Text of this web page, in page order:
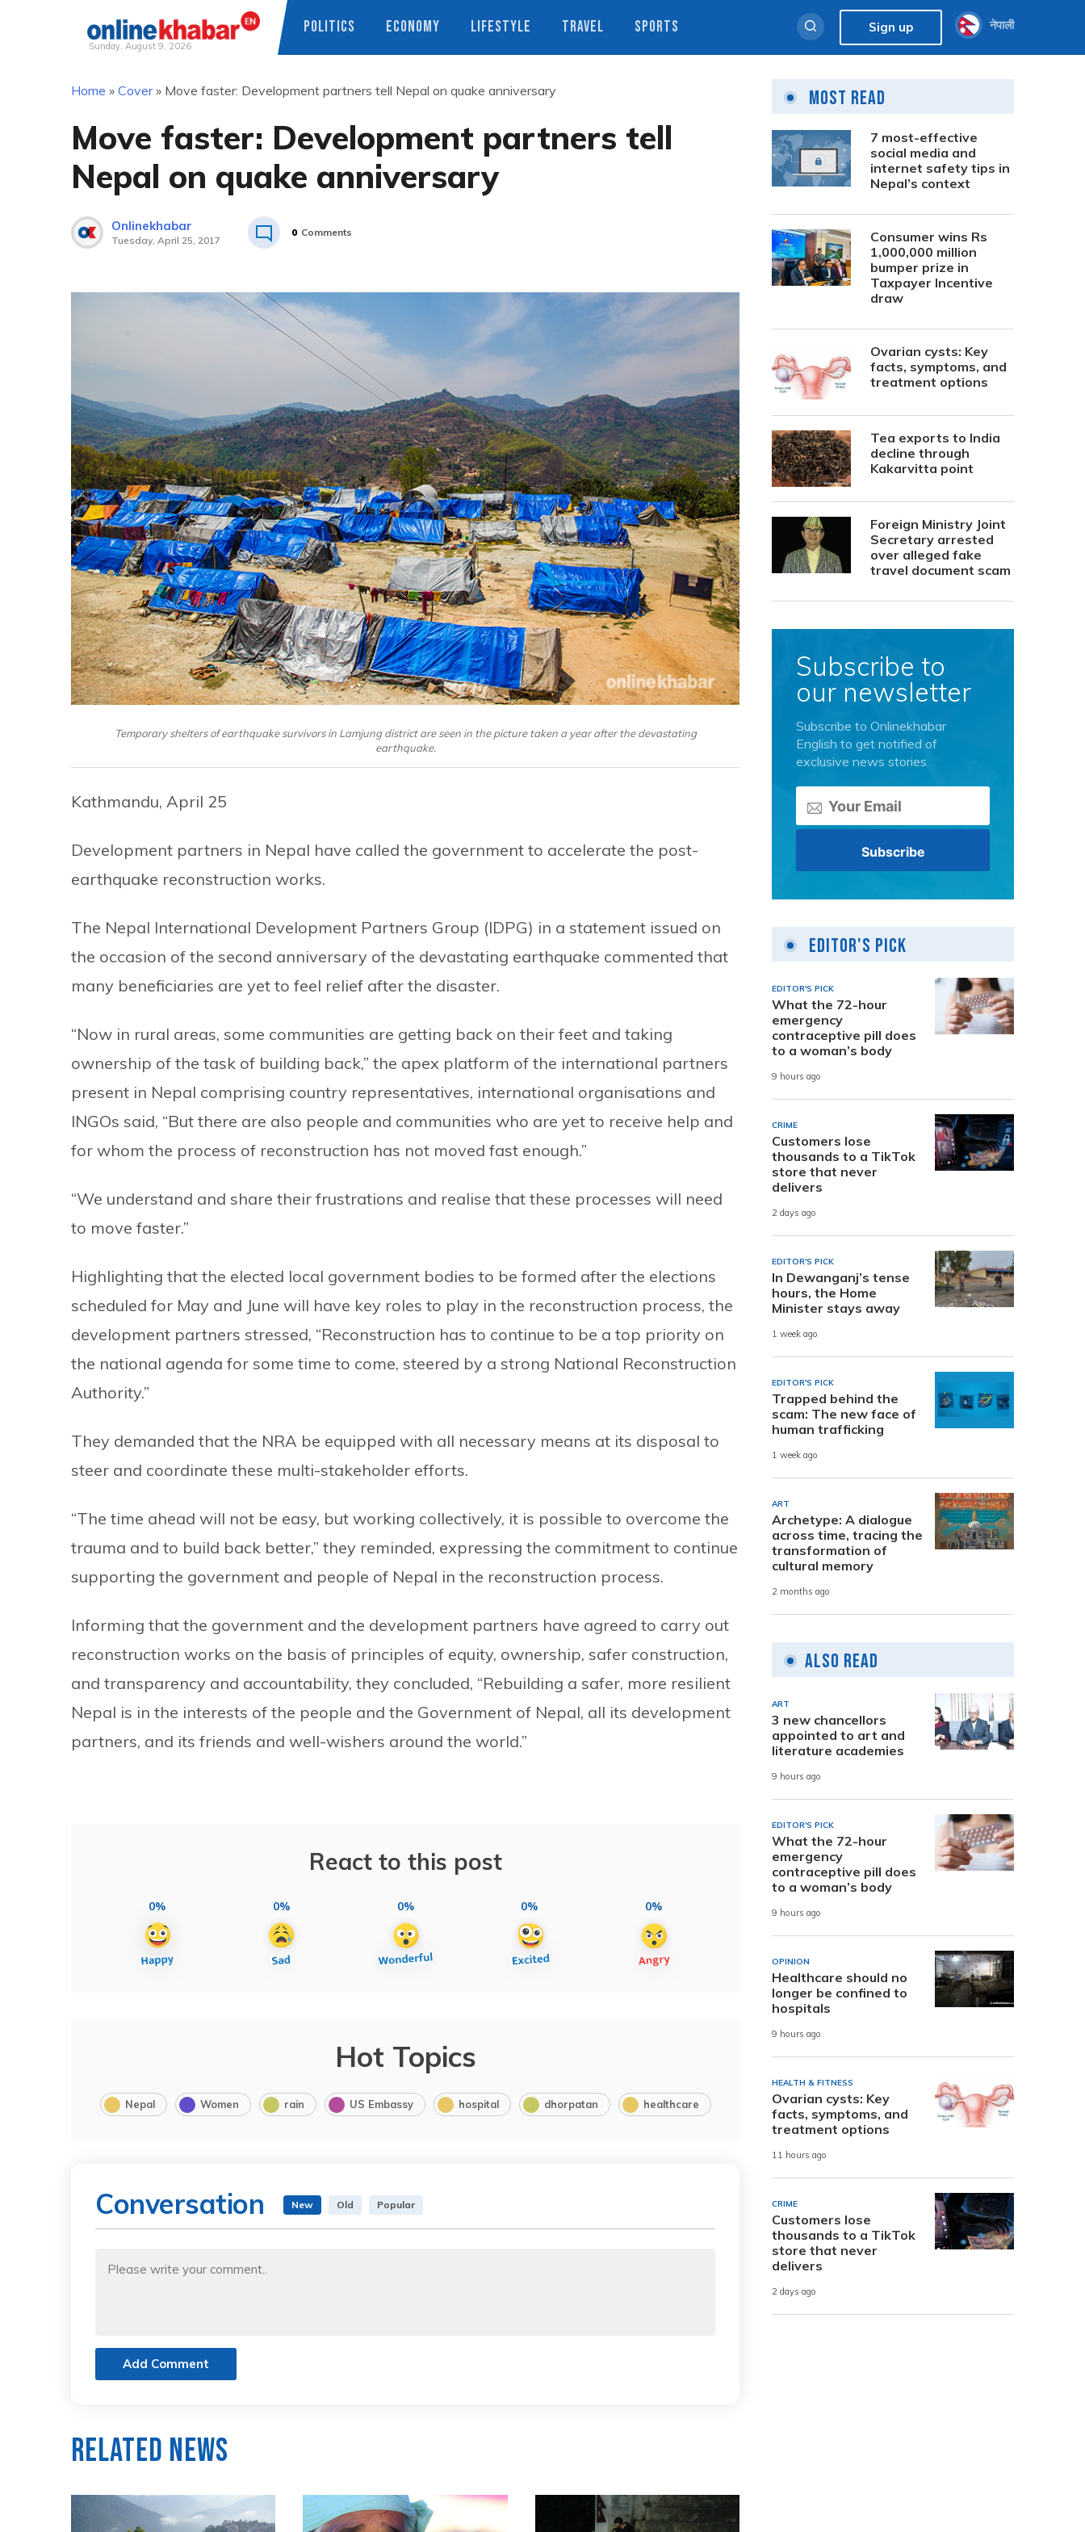
Sunday, August 9, 2026
POLITICS ECONOMY LIFESTYLE TRAVEL SPORTS Sign up नेपाली
Home » Cover» Move faster: Development partners tell Nepal on quake anniversary
Move faster: Development partners tell
Nepal on quake anniversary
Onlinekhabar
Tuesday, April 25, 2017
0 Comments
Temporary shelters of earthquake survivors in Lamjung district are seen in the picture taken a year after the devastating
earthquake.
Kathmandu, April 25
Development partners in Nepal have called the government to accelerate the post-
earthquake reconstruction works.
The Nepal International Development Partners Group (IDPG) in a statement issued on
the occasion of the second anniversary of the devastating earthquake commented that
many beneficiaries are yet to feel relief after the disaster.
“Now in rural areas, some communities are getting back on their feet and taking
ownership of the task of building back,” the apex platform of the international partners
present in Nepal comprising country representatives, international organisations and
INGOs said, “But there are also people and communities who are yet to receive help and
for whom the process of reconstruction has not moved fast enough.”
“We understand and share their frustrations and realise that these processes will need
to move faster.”
Highlighting that the elected local government bodies to be formed after the elections
scheduled for May and June will have key roles to play in the reconstruction process, the
development partners stressed, “Reconstruction has to continue to be a top priority on
the national agenda for some time to come, steered by a strong National Reconstruction
Authority.”
They demanded that the NRA be equipped with all necessary means at its disposal to
steer and coordinate these multi-stakeholder efforts.
“The time ahead will not be easy, but working collectively, it is possible to overcome the
trauma and to build back better,” they reminded, expressing the commitment to continue
supporting the government and people of Nepal in the reconstruction process.
Informing that the government and the development partners have agreed to carry out
reconstruction works on the basis of principles of equity, ownership, safer construction,
and transparency and accountability, they concluded, “Rebuilding a safer, more resilient
Nepal is in the interests of the people and the Government of Nepal, all its development
partners, and its friends and well-wishers around the world.”
React to this post
0% 0% 0% 0% 0%
Hot Topics
Nepal Women rain US Embassy hospital dhorpatan healthcare
Conversation New Old Popular
Add Comment
Related News
Most Read
7 most-effective
social media and
internet safety tips in
Nepal’s context
Consumer wins Rs
1,000,000 million
bumper prize in
Taxpayer Incentive
draw
Ovarian cysts: Key
facts, symptoms, and
treatment options
Tea exports to India
decline through
Kakarvitta point
Foreign Ministry Joint
Secretary arrested
over alleged fake
travel document scam
Subscribe to
our newsletter
Subscribe to Onlinekhabar
English to get notified of
exclusive news stories.
Editor's Pick
EDITOR'S PICK
What the 72-hour
emergency
contraceptive pill does
to a woman’s body
9 hours ago
CRIME
Customers lose
thousands to a TikTok
store that never
delivers
2 days ago
EDITOR'S PICK
In Dewanganj’s tense
hours, the Home
Minister stays away
1 week ago
EDITOR'S PICK
Trapped behind the
scam: The new face of
human trafficking
1 week ago
ART
Archetype: A dialogue
across time, tracing the
transformation of
cultural memory
2 months ago
Also Read
ART
3 new chancellors
appointed to art and
literature academies
9 hours ago
EDITOR'S PICK
What the 72-hour
emergency
contraceptive pill does
to a woman’s body
9 hours ago
OPINION
Healthcare should no
longer be confined to
hospitals
9 hours ago
HEALTH & FITNESS
Ovarian cysts: Key
facts, symptoms, and
treatment options
11 hours ago
CRIME
Customers lose
thousands to a TikTok
store that never
delivers
2 days ago